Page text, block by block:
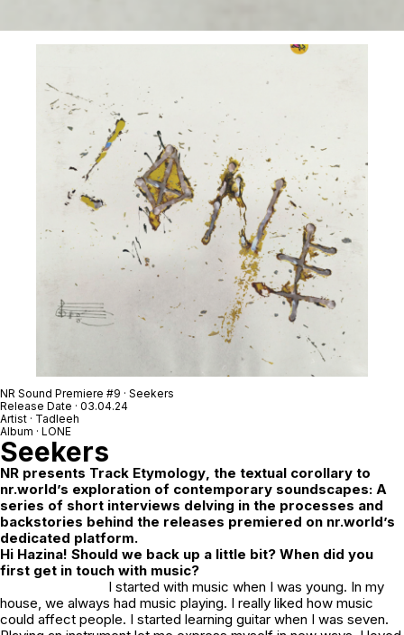
NR Sound Premiere #9 · Seekers
Release Date · 03.04.24
Artist · Tadleeh
Album · LONE
Seekers
NR presents Track Etymology, the textual corollary to
nr.world’s exploration of contemporary soundscapes: A
series of short interviews delving in the processes and
backstories behind the releases premiered on nr.world’s
dedicated platform.
Hi Hazina! Should we back up a little bit? When did you
first get in touch with music?
I started with music when I was young. In my
house, we always had music playing. I really liked how music
could affect people. I started learning guitar when I was seven.